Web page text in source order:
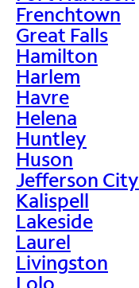
Frenchtown
Great Falls
Hamilton
Harlem
Havre
Helena
Huntley
Huson
Jefferson City
Kalispell
Lakeside
Laurel
Livingston
Lolo